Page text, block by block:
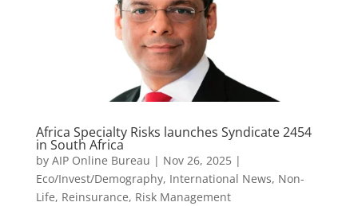
Africa Specialty Risks launches Syndicate 2454
in South Africa
by AIP Online Bureau | Nov 26, 2025|
Eco/Invest/Demography, International News, Non-
Life, Reinsurance, Risk Management